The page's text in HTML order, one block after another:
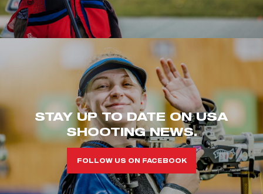
STAY UP TO DATE ON USA
SHOOTING NEWS.
FOLLOW US ON FACEBOOK